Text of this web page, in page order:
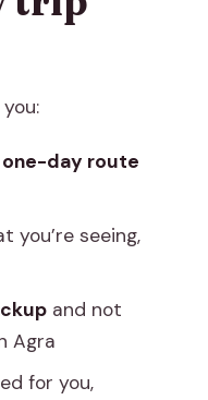
day route
you’re seeing,
and not
Agra
for you,